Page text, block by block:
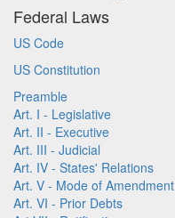
Federal Laws
US Code
US Constitution
Preamble
Art. I - Legislative
Art. II - Executive
Art. III - Judicial
Art. IV - States' Relations
Art. V - Mode of Amendment
Art. VI - Prior Debts